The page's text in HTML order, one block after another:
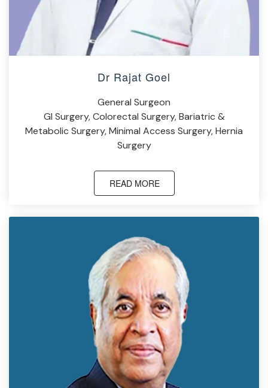
Dr Rajat Goel
General Surgeon
GI Surgery, Colorectal Surgery, Bariatric &
Metabolic Surgery, Minimal Access Surgery, Hernia
Surgery
READ MORE